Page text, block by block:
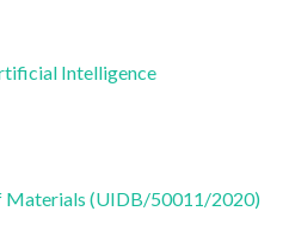
Intelligence
Materials (UIDB/50011/2020)